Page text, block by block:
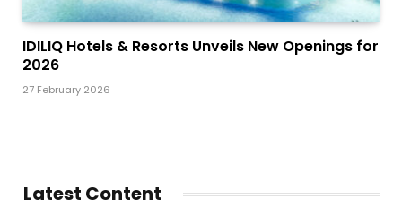
IDILIQ Hotels & Resorts Unveils New Openings for
2026
27 February 2026
Latest Content